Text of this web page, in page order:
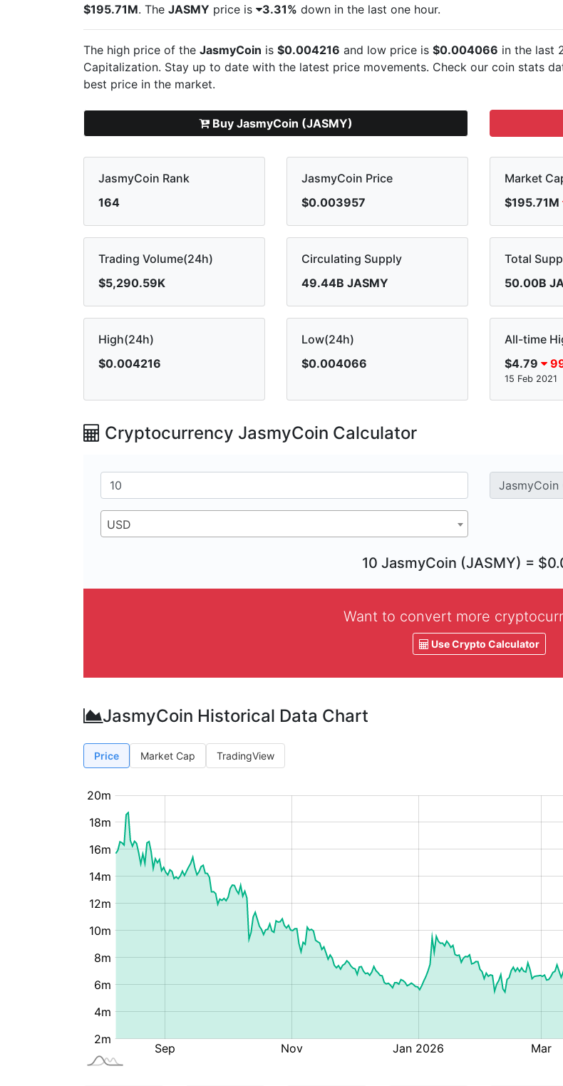
$195.71M. The JASMY price is 3.31% down in the last one hour.
The high price of the JasmyCoin is $0.004216 and low price is $0.004066 in the last
Capitalization. Stay up to date with the latest price movements. Check our coin stats
best price in the market.
Buy JasmyCoin (JASMY)
JasmyCoin Rank
164
JasmyCoin Price
$0.003957
Market
$195.71M
Trading Volume(24h)
$5,290.59K
Circulating Supply
49.44B JASMY
Total
50.00B
High(24h)
$0.004216
Low(24h)
$0.004066
All-time
$4.79
15 Feb 2021
Cryptocurrency JasmyCoin Calculator
USD
10 JasmyCoin (JASMY) =
Want to convert more
Use Crypto Calculator
JasmyCoin Historical Data Chart
Price Market Cap TradingView